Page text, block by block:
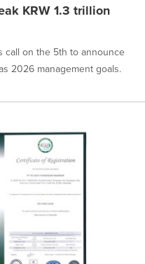
KRW 1.3 trillion
call on the 5th to announce
2026 management goals.